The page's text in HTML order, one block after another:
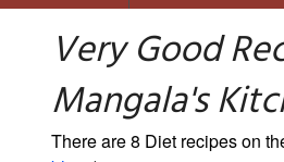
Very Good
Mangala's
There are 8 Diet recipes on